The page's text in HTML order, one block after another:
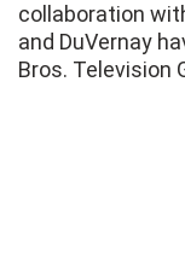
collaboration
and DuVernay
Bros. Television